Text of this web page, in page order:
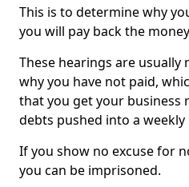
This is to determine why
you will pay back the
These hearings are usually
why you have not paid,
that you get your
debts pushed into a
If you show no excuse for
you can be imprisoned.